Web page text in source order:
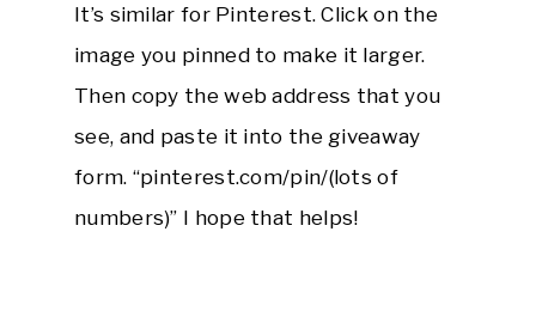
It’s similar for Pinterest. Click on the
image you pinned to make it larger.
Then copy the web address that you
see, and paste it into the giveaway
form. “pinterest.com/pin/(lots of
numbers)” I hope that helps!